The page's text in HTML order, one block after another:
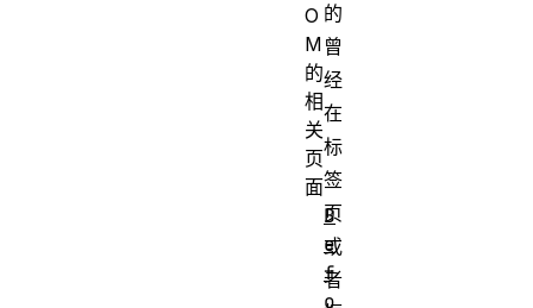
的
曾
经
在
标
签
页
或
者
O
M
的
相
关
页
面
B
e
f
o